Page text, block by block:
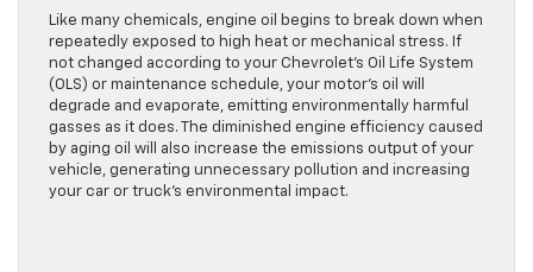
Like many chemicals, engine oil begins to break down when
repeatedly exposed to high heat or mechanical stress. If
not changed according to your Chevrolet’s Oil Life System
(OLS) or maintenance schedule, your motor’s oil will
degrade and evaporate, emitting environmentally harmful
gasses as it does. The diminished engine efficiency caused
by aging oil will also increase the emissions output of your
vehicle, generating unnecessary pollution and increasing
your car or truck’s environmental impact.